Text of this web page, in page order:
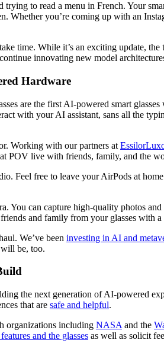
trying to read a menu in French. Your
Whether you’re coming up with an
time. While it’s an exciting update,
innovating new model
Hardware
are the first AI-powered smart
with your AI assistant, sans all the
Working with our partners at
POV live with friends, family, and the
Feel free to leave your AirPods at
You can capture high-quality photos
and family from your glasses with
We’ve been investing in AI and
be, too.
the next generation of AI-powered
that are safe and helpful.
organizations including NASA and the
and the glasses as well as solicit